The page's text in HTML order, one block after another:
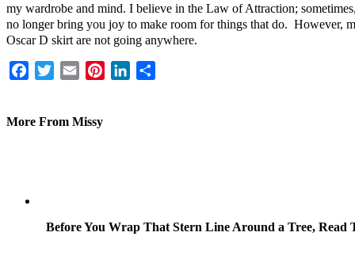
my wardrobe and mind. I believe in the Law of Attraction;
no longer bring you joy to make room for things that do. However,
Oscar D skirt are not going anywhere.
Facebook
TwitterEmail PinterestLinkedIn
More From Missy
Before You Wrap That Stern Line Around a Tree, Read